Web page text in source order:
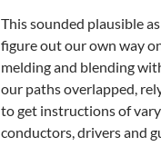
This sounded plausible
figure out our own way
melding and blending
our paths overlapped,
to get instructions of
conductors, drivers and